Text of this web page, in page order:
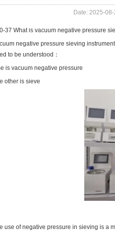
Date: 2025-
37 What is vacuum negative pressure
negative pressure sieving
to be understood：
is vacuum negative pressure
other is sieve
use of negative pressure in sieving is a